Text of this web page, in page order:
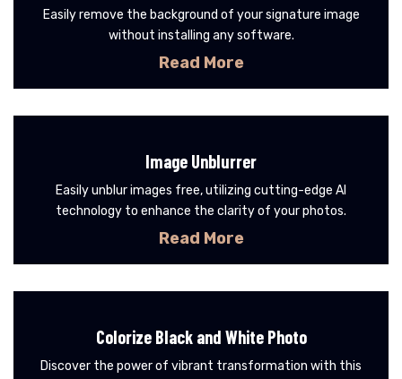
Easily remove the background of your signature image
without installing any software.
Read More
Image Unblurrer
Easily unblur images free, utilizing cutting-edge AI
technology to enhance the clarity of your photos.
Read More
Colorize Black and White Photo
Discover the power of vibrant transformation with this